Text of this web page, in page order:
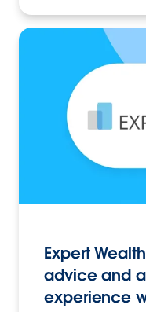
Expert
advice and
experience